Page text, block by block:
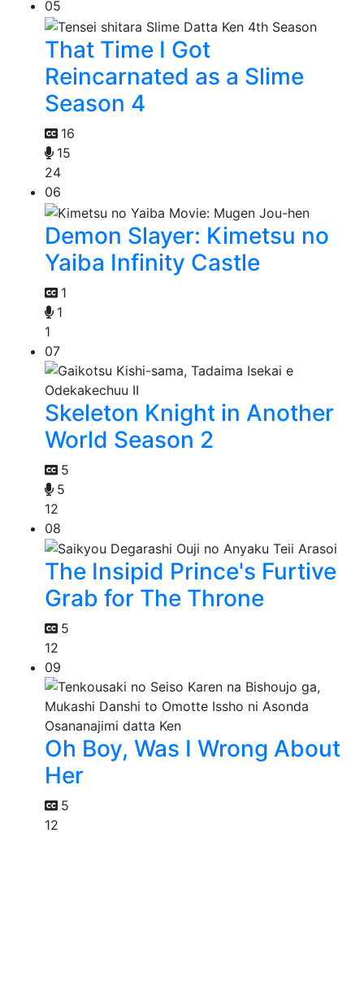
05
That Time I Got
Reincarnated as a Slime
Season 4
16
15
24
06
Demon Slayer: Kimetsu no
Yaiba Infinity Castle
1
1
1
07
Skeleton Knight in Another
World Season 2
5
5
12
08
The Insipid Prince's Furtive
Grab for The Throne
5
12
09
Oh Boy, Was I Wrong About
Her
5
12